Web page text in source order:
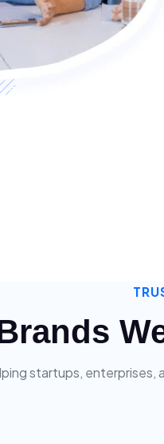
startups, enterprises,